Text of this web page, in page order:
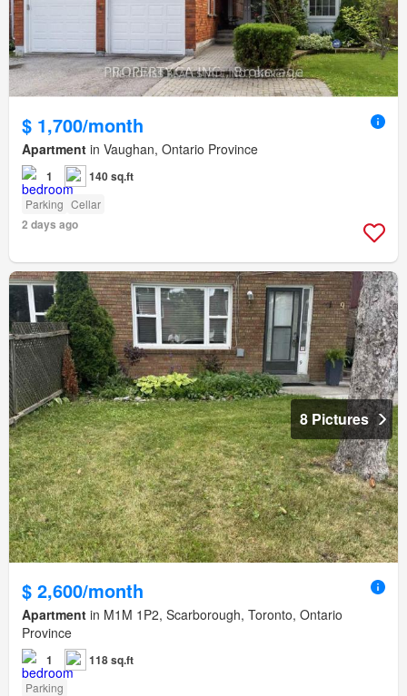
$ 1,700/month
Apartment in Vaughan, Ontario Province
1 140 sq.ft
Parking Cellar
2 days ago
8 Pictures
$ 2,600/month
Apartment in M1M 1P2, Scarborough, Toronto, Ontario
Province
1 118 sq.ft
Parking